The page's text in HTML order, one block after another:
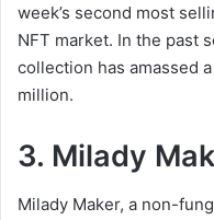
week’s second most
NFT market. In the past
collection has amassed
million.
3. Milady
Milady Maker, a non-